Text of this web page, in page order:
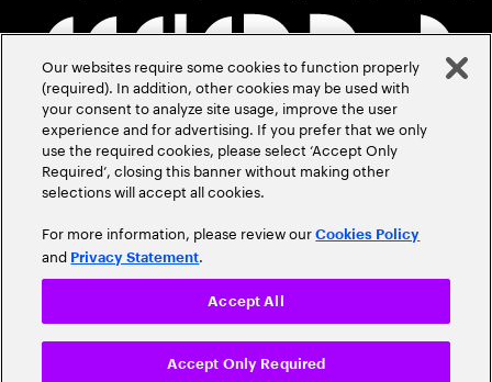
Our websites require some cookies to function properly
(required). In addition, other cookies may be used with
your consent to analyze site usage, improve the user
experience and for advertising. If you prefer that we only
use the required cookies, please select ‘Accept Only
Required’, closing this banner without making other
selections will accept all cookies.
For more information, please review ourCookies Policy
and Privacy Statement.
Accept Only Required
Accept All